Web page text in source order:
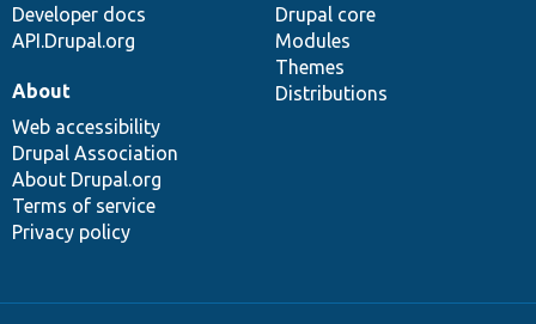
Developer docs
API.Drupal.org
Drupal core
Modules
Themes
Distributions
About
Web accessibility
Drupal Association
About Drupal.org
Terms of service
Privacy policy